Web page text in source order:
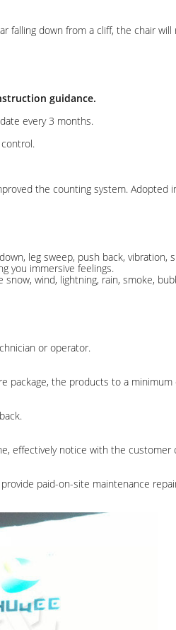
falling down from a cliff, the chair
guidance.
every 3 months.
the counting system.
leg sweep, push back,
you immersive feelings.
wind, lightning, rain, smoke,
or operator.
package, the products to a minimum
effectively notice with the customer
paid-on-site maintenance